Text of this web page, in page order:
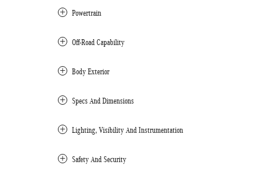
Powertrain
Off-Road Capability
Body Exterior
Specs And Dimensions
Lighting, Visibility And Instrumentation
Safety And Security